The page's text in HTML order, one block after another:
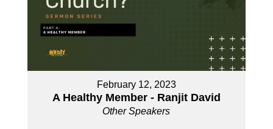
February 12, 2023
A Healthy Member - Ranjit David
Other Speakers